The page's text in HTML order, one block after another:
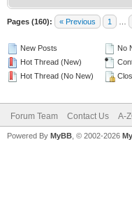
Pages (160): « Previous 1
New Posts
Hot Thread (New)
Hot Thread (No New)
No
Forum Team Contact Us A-
Powered By MyBB , © 2002-2026